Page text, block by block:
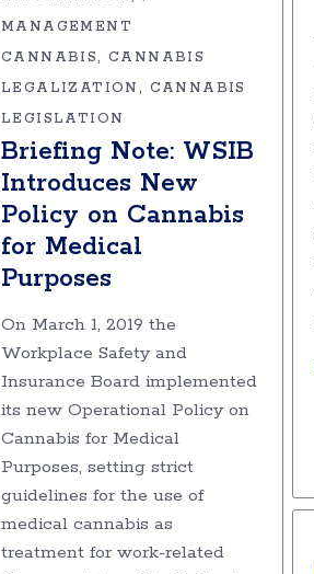
MANAGEMENT
CANNABIS
CANNABIS
LEGALIZATION
CANNABIS
LEGISLATION
Briefing Note: WSIB
Introduces New
Policy on Cannabis
for Medical
Purposes
On March 1, 2019 the
Workplace Safety and
Insurance Board implemented
its new Operational Policy on
Cannabis for Medical
Purposes, setting strict
guidelines for the use of
medical cannabis as
treatment for work-related